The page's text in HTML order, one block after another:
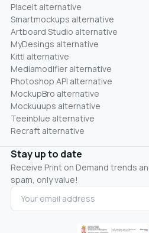
Placeit alternative
Smartmockups alternative
Artboard Studio alternative
MyDesings alternative
Kittl alternative
Mediamodifier alternative
Photoshop API alternative
MockupBro alternative
Mockuuups alternative
Teeinblue alternative
Recraft alternative
Stay up to date
Receive Print on Demand trends
spam, only value!